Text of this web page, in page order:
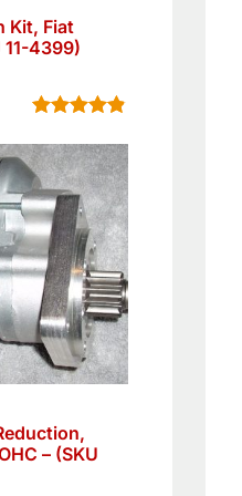
Kit, Fiat
11-4399)
out of 5
based on
customer
ratings
– (SKU